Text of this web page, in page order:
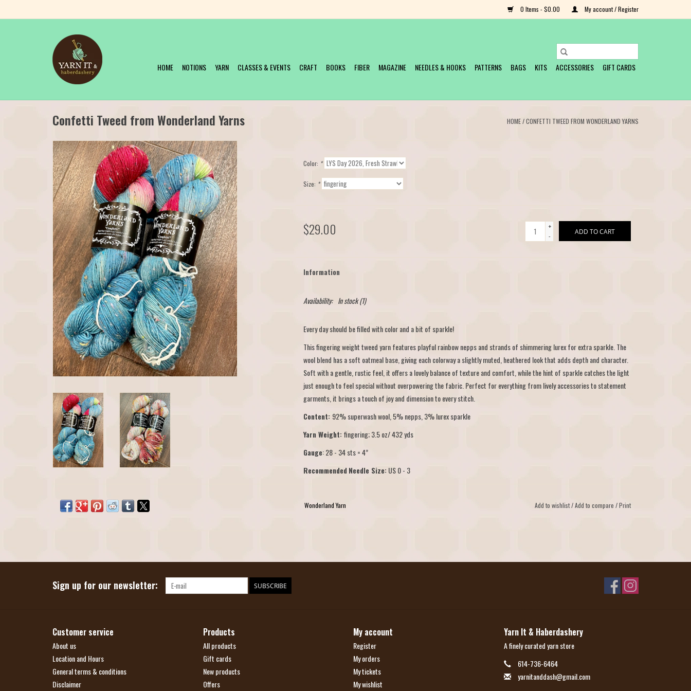
0 Items - $0.00 My account / Register
HOME NOTIONS YARN CLASSES & EVENTS CRAFT BOOKS FIBER MAGAZINE NEEDLES & HOOKS PATTERNS BAGS KITS ACCESSORIES GIFT CARDS
Confetti Tweed from Wonderland Yarns HOME/CONFETTI TWEED FROM WONDERLAND YARNS
Color: *
Size: *
$29.00
+
-
ADD TO CART
Information
Availability: In stock(1)
Every day should be filled with color and a bit of sparkle!
This fingering weight tweed yarn features playful rainbow nepps and strands of shimmering lurex for extra sparkle. The
wool blend has a soft oatmeal base, giving each colorway a slightly muted, heathered look that adds depth and character.
Soft with a gentle, rustic feel, it offers a lovely balance of texture and comfort, while the hint of sparkle catches the light
just enough to feel special without overpowering the fabric. Perfect for everything from lively accessories to statement
garments, it brings a touch of joy and dimension to every stitch.
Content: 92% superwash wool, 5% nepps, 3% lurex sparkle
Yarn Weight: fingering; 3.5 oz/ 432 yds
Gauge: 28 - 34 sts = 4”
Recommended Needle Size: US 0 - 3
Wonderland Yarn Add to wishlist/Add to compare /Print
Sign up for our newsletter: SUBSCRIBE
Customer service
About us
Location and Hours
General terms & conditions
Disclaimer
Products
All products
Gift cards
New products
Offers
My account
Register
My orders
My tickets
My wishlist
Yarn It & Haberdashery
A finely curated yarn store
614-736-6464
yarnitanddash@gmail.com